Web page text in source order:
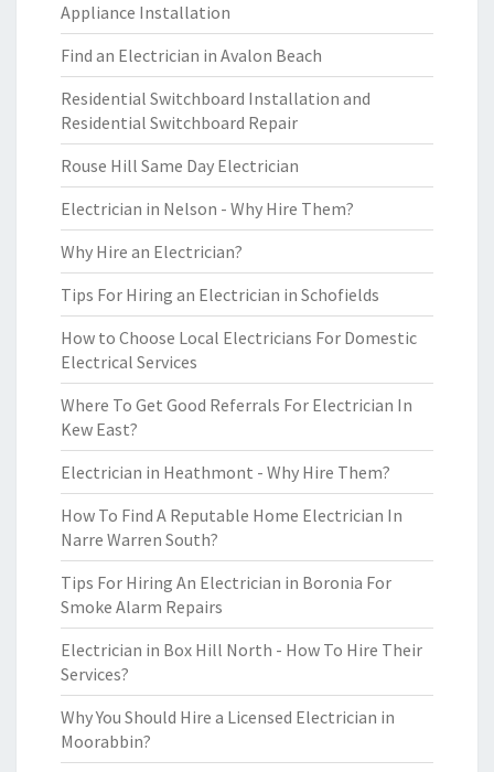
Appliance Installation
Find an Electrician in Avalon Beach
Residential Switchboard Installation and
Residential Switchboard Repair
Rouse Hill Same Day Electrician
Electrician in Nelson - Why Hire Them?
Why Hire an Electrician?
Tips For Hiring an Electrician in Schofields
How to Choose Local Electricians For Domestic
Electrical Services
Where To Get Good Referrals For Electrician In
Kew East?
Electrician in Heathmont - Why Hire Them?
How To Find A Reputable Home Electrician In
Narre Warren South?
Tips For Hiring An Electrician in Boronia For
Smoke Alarm Repairs
Electrician in Box Hill North - How To Hire Their
Services?
Why You Should Hire a Licensed Electrician in
Moorabbin?